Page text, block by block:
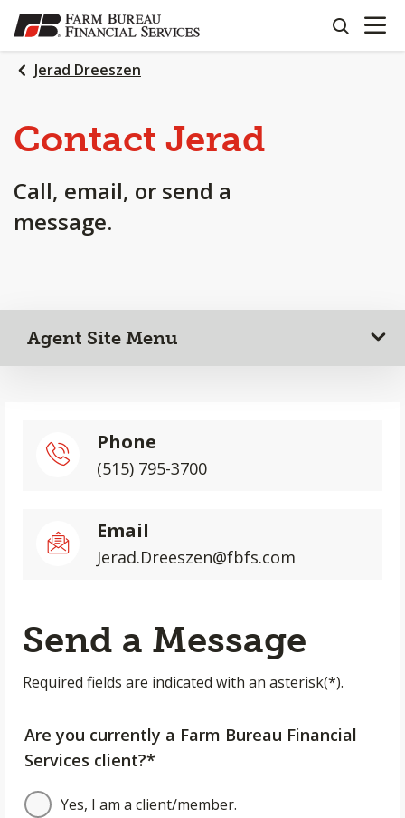
SKIP
TO
MAIN
CONTENT
search
OPEN
Jerad Dreeszen
Contact Jerad
Call, email, or send a
message.
Agent Site Menu
Phone
(515) 795-3700
Email
Jerad.Dreeszen@fbfs.com
Send a Message
Required fields are indicated with an asterisk(*).
Are you currently a Farm Bureau Financial
Services client?*
Yes, I am a client/member.